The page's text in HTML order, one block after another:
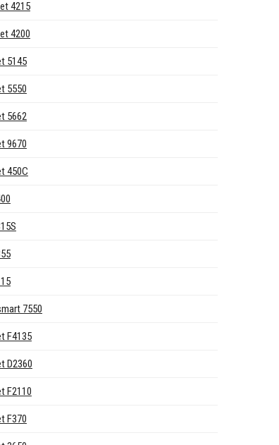
4215
4200
5145
5550
5662
9670
450C
7550
F4135
D2360
F2110
F370